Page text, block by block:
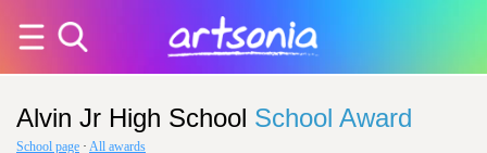
Alvin Jr High School School Award
School page · All awards